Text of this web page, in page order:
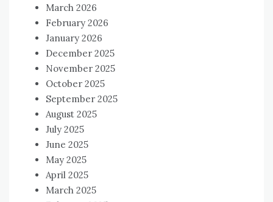
March 2026
February 2026
January 2026
December 2025
November 2025
October 2025
September 2025
August 2025
July 2025
June 2025
May 2025
April 2025
March 2025